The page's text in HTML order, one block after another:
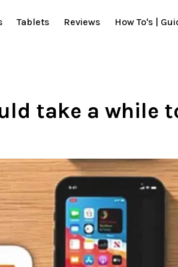
Tablets Reviews How To's |
take a while